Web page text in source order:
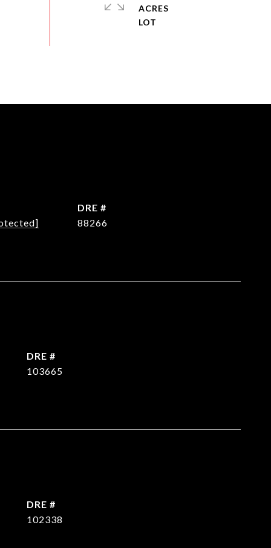
ACRES
DRE #
88266
DRE #
103665
DRE #
102338